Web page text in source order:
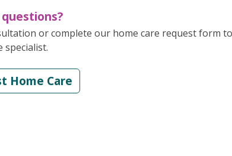
or complete our home care request form
specialist.
Home Care